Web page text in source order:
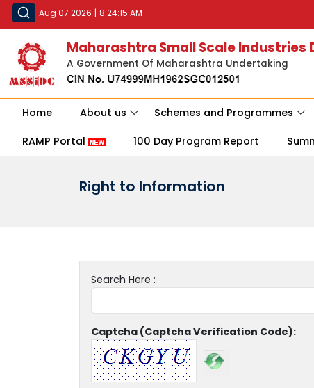
Aug 07 2026 | 8:24:15 AM
Maharashtra Small Scale
A Government Of Maharashtra Undertaking
Home About us Schemes and Programmes
RAMP Portal 100 Day Program Report
Right to Information
Search Here :
Captcha (Captcha Verification Code):